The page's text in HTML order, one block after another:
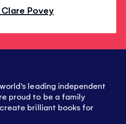
Povey
leading independent
proud to be a family
brilliant books for